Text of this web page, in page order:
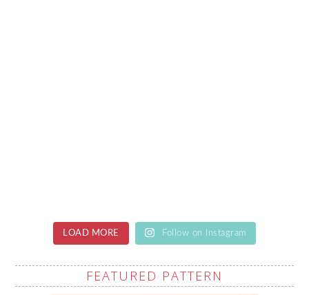
LOAD MORE Follow on Instagram
FEATURED PATTERN